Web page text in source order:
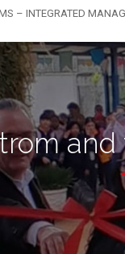
– INTEGRATED